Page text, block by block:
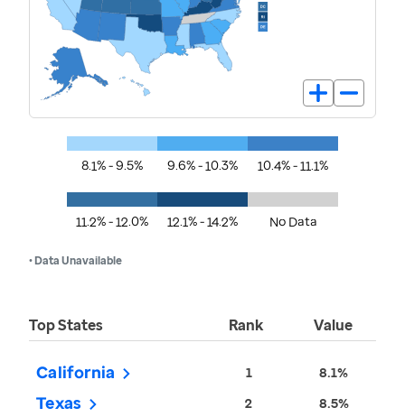
8.1% - 9.5% 9.6% - 10.3% 10.4% - 11.1%
11.2% - 12.0% 12.1% - 14.2% No Data
• Data Unavailable
Top States Rank Value
California 1 8.1%
Texas 2 8.5%